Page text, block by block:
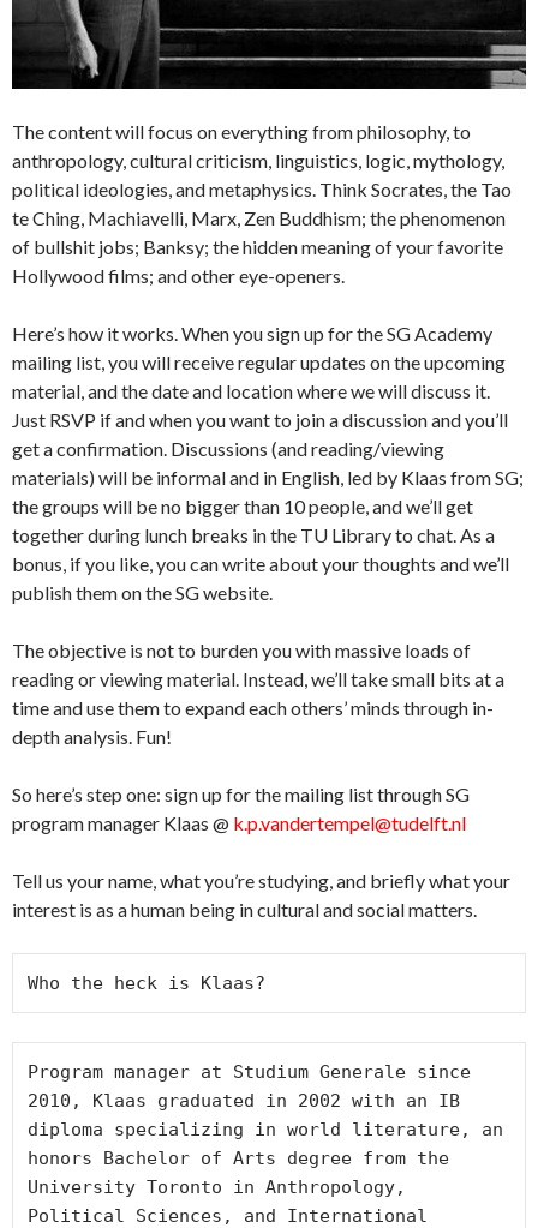
The content will focus on everything from philosophy, to
anthropology, cultural criticism, linguistics, logic, mythology,
political ideologies, and metaphysics. Think Socrates, the Tao
te Ching, Machiavelli, Marx, Zen Buddhism; the phenomenon
of bullshit jobs; Banksy; the hidden meaning of your favorite
Hollywood films; and other eye-openers.
Here’s how it works. When you sign up for the SG Academy
mailing list, you will receive regular updates on the upcoming
material, and the date and location where we will discuss it.
Just RSVP if and when you want to join a discussion and you’ll
get a confirmation. Discussions (and reading/viewing
materials) will be informal and in English, led by Klaas from SG;
the groups will be no bigger than 10 people, and we’ll get
together during lunch breaks in the TU Library to chat. As a
bonus, if you like, you can write about your thoughts and we’ll
publish them on the SG website.
The objective is not to burden you with massive loads of
reading or viewing material. Instead, we’ll take small bits at a
time and use them to expand each others’ minds through in-
depth analysis. Fun!
So here’s step one: sign up for the mailing list through SG
program manager Klaas @ k.p.vandertempel@tudelft.nl
Tell us your name, what you’re studying, and briefly what your
interest is as a human being in cultural and social matters.
Who the heck is Klaas?
Program manager at Studium Generale since
2010, Klaas graduated in 2002 with an IB
diploma specializing in world literature, an
honors Bachelor of Arts degree from the
University Toronto in Anthropology,
Political Sciences, and International